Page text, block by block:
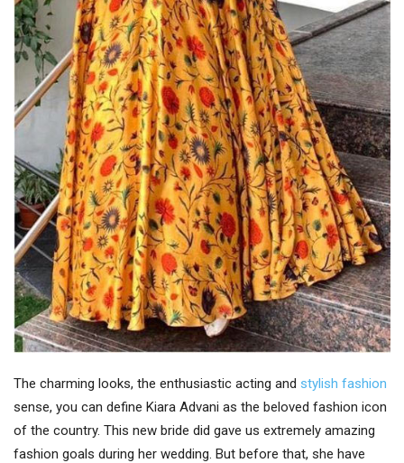
The charming looks, the enthusiastic acting and stylish fashion
sense, you can define Kiara Advani as the beloved fashion icon
of the country. This new bride did gave us extremely amazing
fashion goals during her wedding. But before that, she have